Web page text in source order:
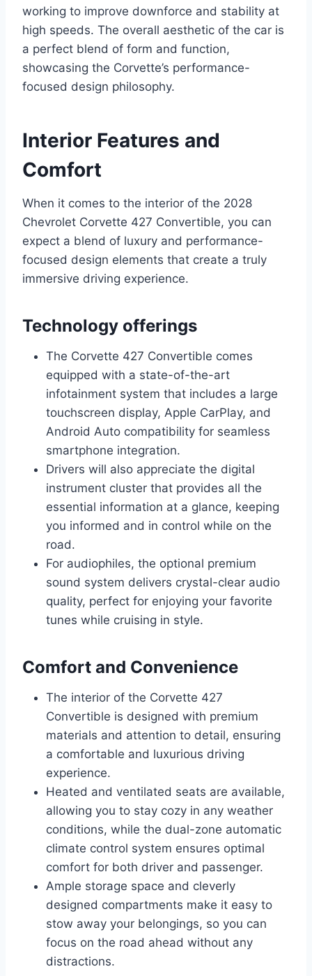
working to improve downforce and stability at
high speeds. The overall aesthetic of the car is
a perfect blend of form and function,
showcasing the Corvette’s performance-
focused design philosophy.
Interior Features and
Comfort
When it comes to the interior of the 2028
Chevrolet Corvette 427 Convertible, you can
expect a blend of luxury and performance-
focused design elements that create a truly
immersive driving experience.
Technology offerings
The Corvette 427 Convertible comes
equipped with a state-of-the-art
infotainment system that includes a large
touchscreen display, Apple CarPlay, and
Android Auto compatibility for seamless
smartphone integration.
Drivers will also appreciate the digital
instrument cluster that provides all the
essential information at a glance, keeping
you informed and in control while on the
road.
For audiophiles, the optional premium
sound system delivers crystal-clear audio
quality, perfect for enjoying your favorite
tunes while cruising in style.
Comfort and Convenience
The interior of the Corvette 427
Convertible is designed with premium
materials and attention to detail, ensuring
a comfortable and luxurious driving
experience.
Heated and ventilated seats are available,
allowing you to stay cozy in any weather
conditions, while the dual-zone automatic
climate control system ensures optimal
comfort for both driver and passenger.
Ample storage space and cleverly
designed compartments make it easy to
stow away your belongings, so you can
focus on the road ahead without any
distractions.